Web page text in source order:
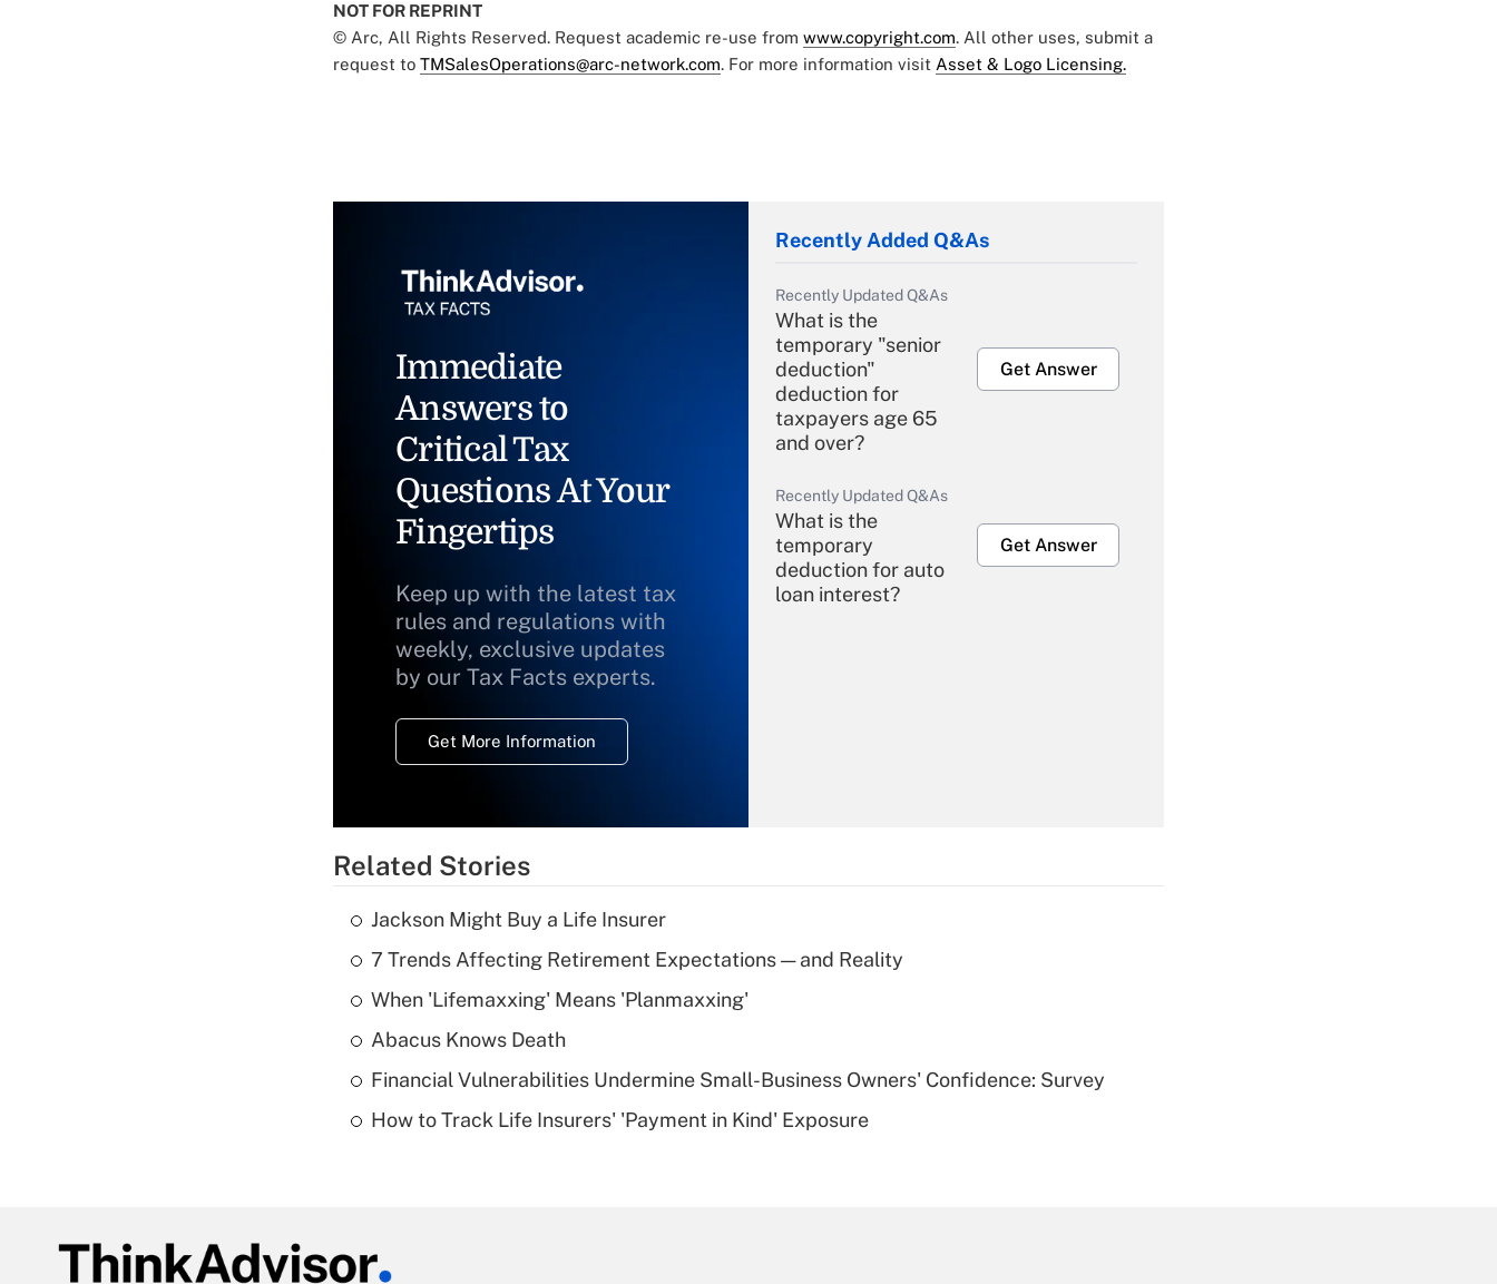
NOT FOR REPRINT
© Arc, All Rights Reserved. Request academic re-use from www.copyright.com. All other uses, submit a
request to TMSalesOperations@arc-network.com. For more information visit Asset & Logo Licensing.
Immediate
Answers to
Critical Tax
Questions At Your
Fingertips
Keep up with the latest tax
rules and regulations with
weekly, exclusive updates
by our Tax Facts experts.
Get More Information
Recently Added Q&As
Recently Updated Q&As
What is the
temporary "senior
deduction"
deduction for
taxpayers age 65
and over?
Get Answer
Recently Updated Q&As
What is the
temporary
deduction for auto
loan interest?
Get Answer
Recently Updated Q&As
What is a high
Are remote workers
Related Stories
Jackson Might Buy a Life Insurer
7 Trends Affecting Retirement Expectations — and Reality
When 'Lifemaxxing' Means 'Planmaxxing'
Abacus Knows Death
Financial Vulnerabilities Undermine Small-Business Owners' Confidence: Survey
How to Track Life Insurers' 'Payment in Kind' Exposure